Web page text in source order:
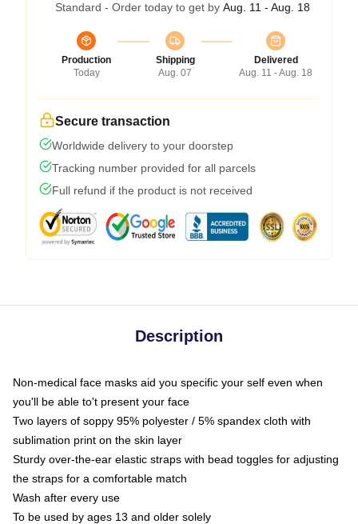
Standard - Order today to get by Aug. 11 - Aug. 18
Production
Today
Shipping
Aug. 07
Delivered
Aug. 11 - Aug. 18
Secure transaction
Worldwide delivery to your doorstep
Tracking number provided for all parcels
Full refund if the product is not received
Description
Non-medical face masks aid you specific your self even when
you'll be able to't present your face
Two layers of soppy 95% polyester / 5% spandex cloth with
sublimation print on the skin layer
Sturdy over-the-ear elastic straps with bead toggles for adjusting
the straps for a comfortable match
Wash after every use
To be used by ages 13 and older solely